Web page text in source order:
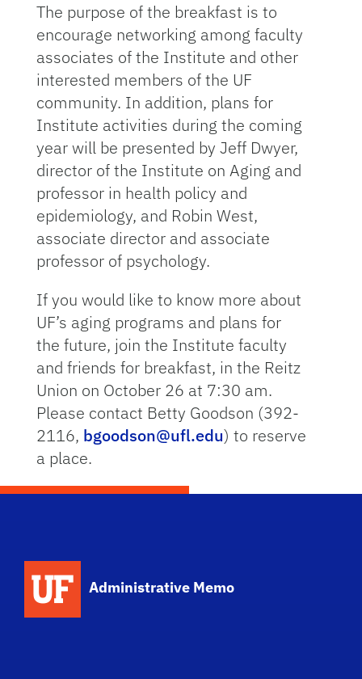
The purpose of the breakfast is to
encourage networking among faculty
associates of the Institute and other
interested members of the UF
community. In addition, plans for
Institute activities during the coming
year will be presented by Jeff Dwyer,
director of the Institute on Aging and
professor in health policy and
epidemiology, and Robin West,
associate director and associate
professor of psychology.
If you would like to know more about
UF’s aging programs and plans for
the future, join the Institute faculty
and friends for breakfast, in the Reitz
Union on October 26 at 7:30 am.
Please contact Betty Goodson (392-
2116, bgoodson@ufl.edu) to reserve
a place.
Administrative Memo